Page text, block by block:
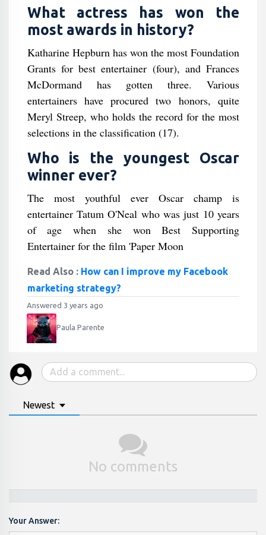
What actress has won the
most awards in history?
Katharine Hepburn has won the most Foundation
Grants for best entertainer (four), and Frances
McDormand has gotten three. Various
entertainers have procured two honors, quite
Meryl Streep, who holds the record for the most
selections in the classification (17).
Who is the youngest Oscar
winner ever?
The most youthful ever Oscar champ is
entertainer Tatum O'Neal who was just 10 years
of age when she won Best Supporting
Entertainer for the film 'Paper Moon
Read Also : How can I improve my Facebook
marketing strategy?
Answered 3 years ago
Paula Parente
Newest
No comments
Your Answer: